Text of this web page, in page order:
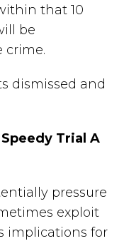
that 10
be
crime.
dismissed and
Trial A
pressure
exploit
implications for